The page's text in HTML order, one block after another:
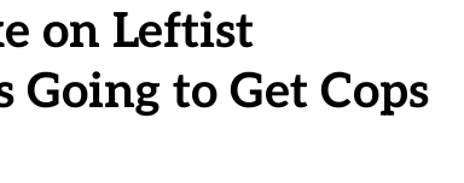
on Leftist
Going to Get Cops